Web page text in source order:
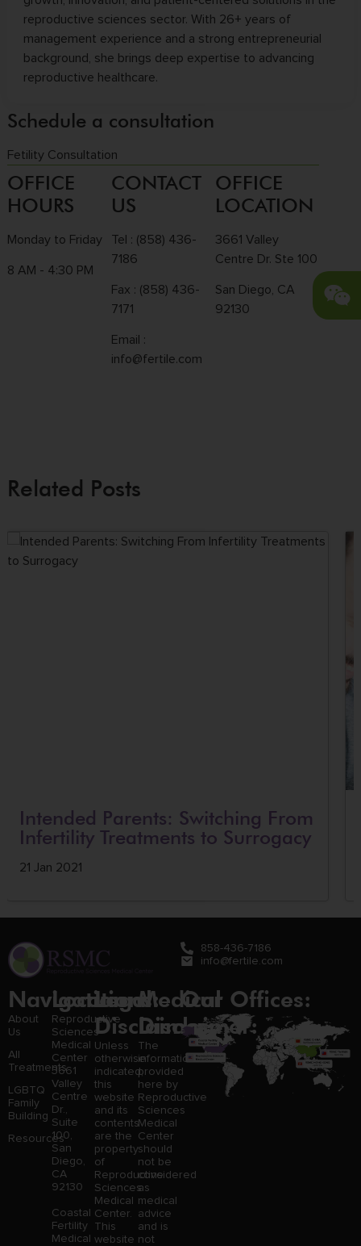
reproductive sciences sector. With 26+ years of
management experience and a strong entrepreneurial
background, she brings deep expertise to advancing
reproductive healthcare.
Schedule a consultation
Fetility Consultation
OFFICE
HOURS
Monday to Friday
8 AM - 4:30 PM
CONTACT
US
Tel : (858) 436-
7186
Fax : (858) 436-
7171
Email :
info@fertile.com
OFFICE
LOCATION
3661 Valley
Centre Dr. Ste 100
San Diego, CA
92130
Related Posts
Intended Parents: Switching From
Infertility Treatments to Surrogacy
21 Jan 2021
858-436-7186
info@fertile.com
Navigation
About
Us
All
Treatments
LGBTQ
Family
Building
Resources
Locations:
Reproductive
Sciences
Medical
Center
3661
Valley
Centre
Dr.,
Suite
100,
San
Diego,
CA
92130
Coastal
Fertility
Medical
Legal
Disclaimer:
Unless
otherwise
indicated,
this
website
and its
contents
are the
property
of
Reproductive
Sciences
Medical
Center.
This
website
Medical
Disclaimer:
The
information
provided
here by
Reproductive
Sciences
Medical
Center
should
not be
considered
as
medical
advice
and is
not
Our Offices: